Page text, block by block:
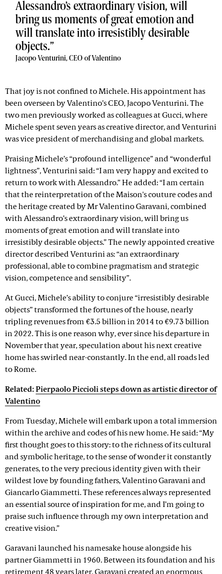
Alessandro’s extraordinary vision, will
bring us moments of great emotion and
will translate into irresistibly desirable
objects.
Jacopo Venturini, CEO of Valentino
That joy is not confined to Michele. His appointment has
been overseen by Valentino’s CEO, Jacopo Venturini. The
two men previously worked as colleagues at Gucci, where
Michele spent seven years as creative director, and Venturini
was vice president of merchandising and global markets.
Praising Michele’s “profound intelligence” and “wonderful
lightness”, Venturini said: “I am very happy and excited to
return to work with Alessandro.” He added: “I am certain
that the reinterpretation of the Maison's couture codes and
the heritage created by Mr Valentino Garavani, combined
with Alessandro’s extraordinary vision, will bring us
moments of great emotion and will translate into
irresistibly desirable objects.” The newly appointed creative
director described Venturini as: “an extraordinary
professional, able to combine pragmatism and strategic
vision, competence and sensibility”.
At Gucci, Michele’s ability to conjure “irresistibly desirable
objects” transformed the fortunes of the house, nearly
tripling revenues from €3.5 billion in 2014 to €9.73 billion
in 2022. This is one reason why, ever since his departure in
November that year, speculation about his next creative
home has swirled near-constantly. In the end, all roads led
to Rome.
Related: Pierpaolo Piccioli steps down as artistic director of
Valentino
From Tuesday, Michele will embark upon a total immersion
within the archive and codes of his new home. He said: “My
first thought goes to this story: to the richness of its cultural
and symbolic heritage, to the sense of wonder it constantly
generates, to the very precious identity given with their
wildest love by founding fathers, Valentino Garavani and
Giancarlo Giammetti. These references always represented
an essential source of inspiration for me, and I’m going to
praise such influence through my own interpretation and
creative vision.”
Garavani launched his namesake house alongside his
partner Giammetti in 1960. Between its foundation and his
retirement 48 years later, Garavani created an enormous